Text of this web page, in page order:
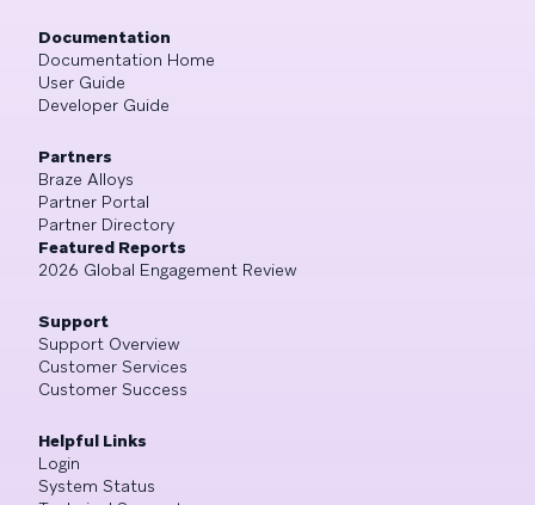
Documentation
Documentation Home
User Guide
Developer Guide
Partners
Braze Alloys
Partner Portal
Partner Directory
Featured Reports
2026 Global Engagement Review
Support
Support Overview
Customer Services
Customer Success
Helpful Links
Login
System Status